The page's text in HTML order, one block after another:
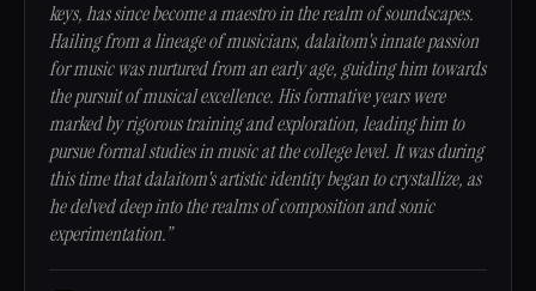
keys, has since become a maestro in the realm of soundscapes.
Hailing from a lineage of musicians, dalaitom's innate passion
for music was nurtured from an early age, guiding him towards
the pursuit of musical excellence. His formative years were
marked by rigorous training and exploration, leading him to
pursue formal studies in music at the college level. It was during
this time that dalaitom's artistic identity began to crystallize, as
he delved deep into the realms of composition and sonic
experimentation.”